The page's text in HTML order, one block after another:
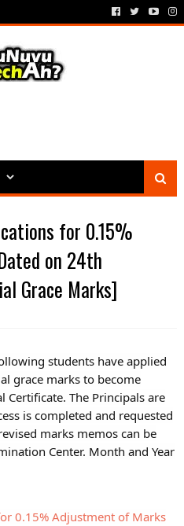
for 0.15%
on 24th
Grace Marks]
students have applied
grace marks to become
The Principals are
is completed and requested
marks memos can be
Center. Month and Year
0.15% Adjustment of Marks